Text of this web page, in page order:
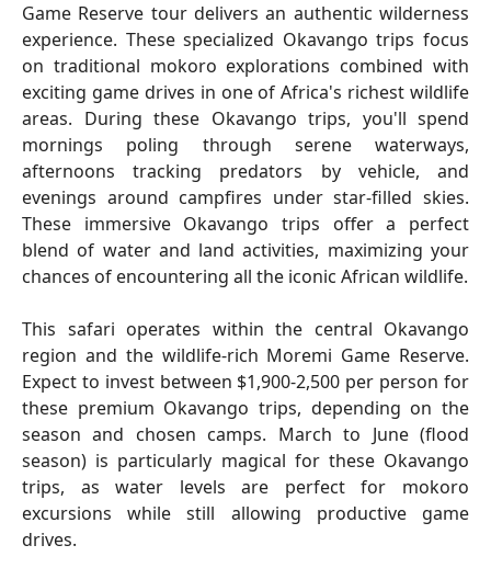
Game Reserve tour delivers an authentic wilderness
experience. These specialized Okavango trips focus
on traditional mokoro explorations combined with
exciting game drives in one of Africa's richest wildlife
areas. During these Okavango trips, you'll spend
mornings poling through serene waterways,
afternoons tracking predators by vehicle, and
evenings around campfires under star-filled skies.
These immersive Okavango trips offer a perfect
blend of water and land activities, maximizing your
chances of encountering all the iconic African wildlife.
This safari operates within the central Okavango
region and the wildlife-rich Moremi Game Reserve.
Expect to invest between $1,900-2,500 per person for
these premium Okavango trips, depending on the
season and chosen camps. March to June (flood
season) is particularly magical for these Okavango
trips, as water levels are perfect for mokoro
excursions while still allowing productive game
drives.